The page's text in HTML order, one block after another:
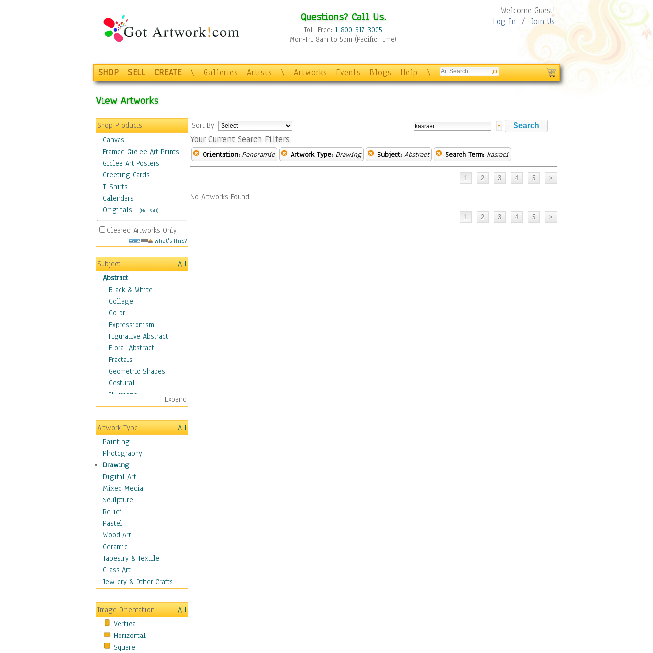
Questions? Call Us.
Toll Free: 1-800-517-3005
Mon-Fri 8am to 5pm (Pacific Time)
Welcome Guest!
Log In / Join Us
SHOP SELL CREATE \ Galleries Artists \ Artworks Events Blogs Help \
View Artworks
Shop Products
Canvas
Framed Giclee Art Prints
Giclee Art Posters
Greeting Cards
T-Shirts
Calendars
Originals - (Not Sold)
Cleared Artworks Only
What's This?
Subject
All
Abstract
Black & White
Collage
Color
Expressionism
Figurative Abstract
Floral Abstract
Fractals
Geometric Shapes
Gestural
Illusions
Impressionism
Irregular Forms
Landscapes
Man-made
Organic
Realism
Splatters & Spots
Still Life Abstract
Typography & Symbols
Animals
Architecture
Astronomy & Space
Botanical
Children
Costume & Fashion
Cuisine
Education
Fantasy
Figurative
Hobbies
Holidays
Expand
Artwork Type
All
Painting
Photography
Drawing
Digital Art
Mixed Media
Sculpture
Relief
Pastel
Wood Art
Ceramic
Tapestry & Textile
Glass Art
Jewlery & Other Crafts
Image Orientation
All
Vertical
Horizontal
Square
Sort By:
Your Current Search Filters
Orientation: Panoramic Artwork Type: Drawing Subject: Abstract Search Term: kasraei
No Artworks Found.